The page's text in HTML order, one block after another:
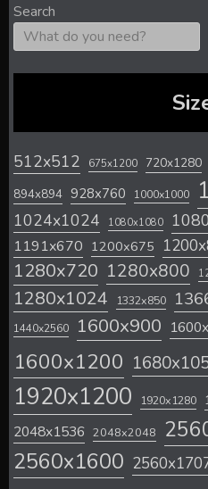
Search
512x512 675x1200 720x1280
894x894 928x760 1000x1000
1024x1024 1080x1080
1191x670 1200x675
1280x720 1280x800
1280x1024 1332x850
1440x2560 1600x900
1600x1200
1920x1200 1920x1280
2048x1536 2048x2048
2560x1600